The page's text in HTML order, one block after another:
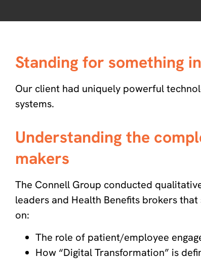
Standing for something
Our client had uniquely powerful
systems.
Understanding the
makers
The Connell Group conducted
leaders and Health Benefits brokers
on:
The role of patient/employee
How “Digital Transformation” is